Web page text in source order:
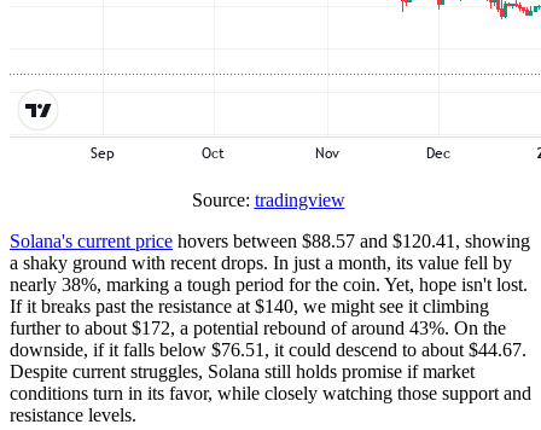
Source: tradingview
Solana's current price hovers between $88.57 and $120.41, showing
a shaky ground with recent drops. In just a month, its value fell by
nearly 38%, marking a tough period for the coin. Yet, hope isn't lost.
If it breaks past the resistance at $140, we might see it climbing
further to about $172, a potential rebound of around 43%. On the
downside, if it falls below $76.51, it could descend to about $44.67.
Despite current struggles, Solana still holds promise if market
conditions turn in its favor, while closely watching those support and
resistance levels.